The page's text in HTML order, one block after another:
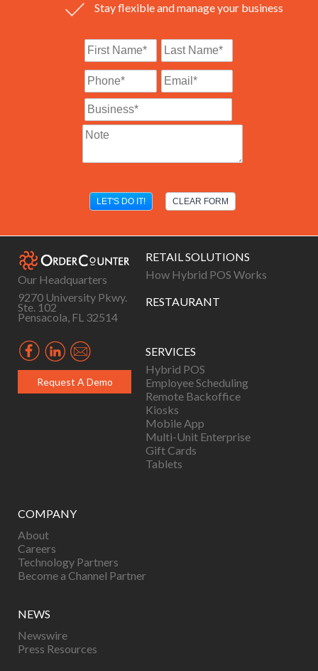
Stay flexible and manage your business
Our Headquarters
9270 University Pkwy.
Ste. 102
Pensacola, FL 32514
Request A Demo
RETAIL SOLUTIONS
How Hybrid POS Works
RESTAURANT
SERVICES
Hybrid POS
Employee Scheduling
Remote Backoffice
Kiosks
Mobile App
Multi-Unit Enterprise
Gift Cards
Tablets
COMPANY
About
Careers
Technology Partners
Become a Channel Partner
NEWS
Newswire
Press Resources